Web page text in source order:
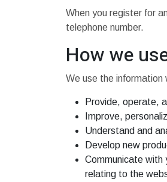
When you register for
telephone number.
How we
We use the information
Provide, operate,
Improve,
Understand and
Develop new
Communicate with
relating to the